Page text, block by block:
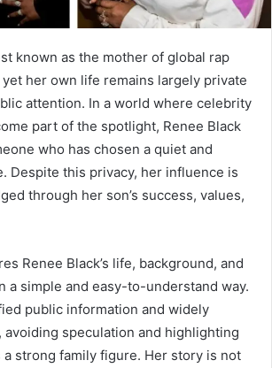
known as the mother of global rap
yet her own life remains largely private
attention. In a world where celebrity
part of the spotlight, Renee Black
who has chosen a quiet and
Despite this privacy, her influence is
through her son’s success, values,
Renee Black’s life, background, and
a simple and easy-to-understand way.
public information and widely
speculation and highlighting
a strong family figure. Her story is not